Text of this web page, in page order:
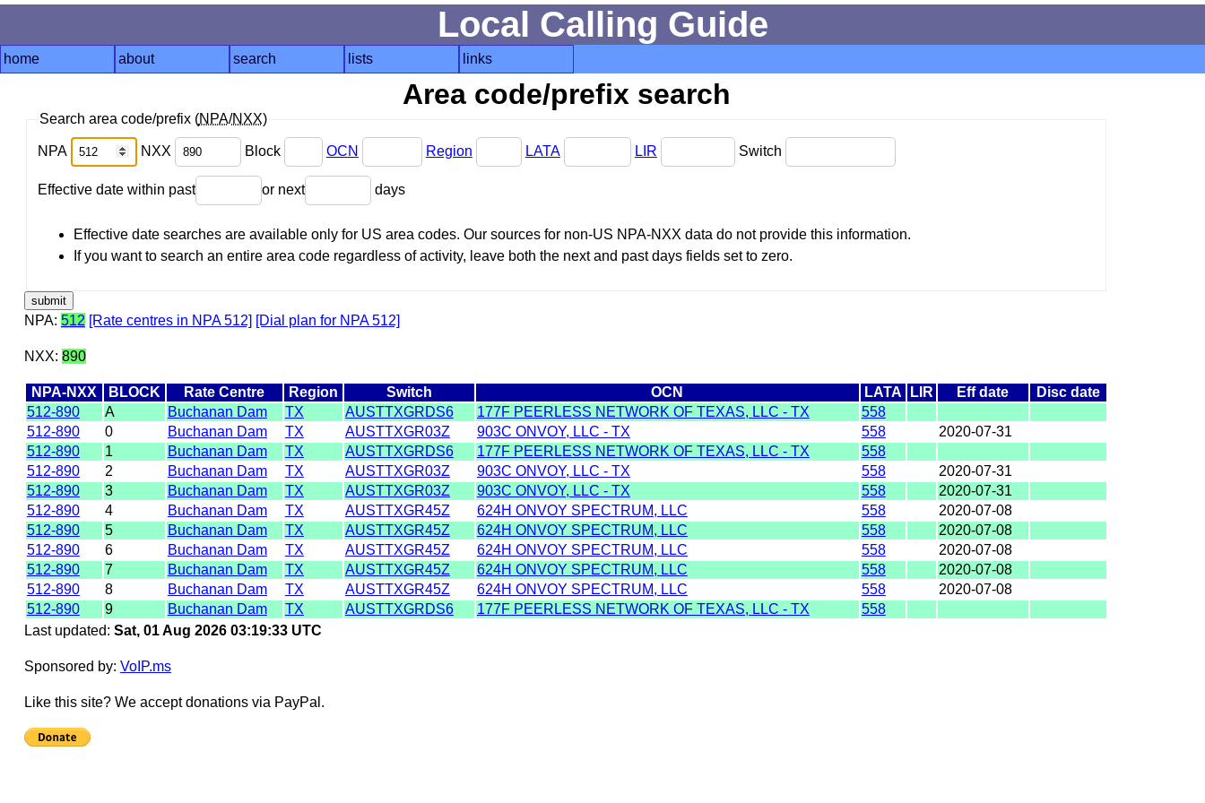
Local Calling Guide
home about search lists links
Area code/prefix search
Search area code/prefix (NPA/NXX)
NPA NXX Block OCN Region LATA LIR Switch
Effective date within past or next days
Effective date searches are available only for US area codes. Our sources for non-US NPA-NXX data do not provide this information.
If you want to search an entire area code regardless of activity, leave both the next and past days fields set to zero.
NPA: 512 [Rate centres in NPA 512] [Dial plan for NPA 512]
NXX: 890
NPA-NXX BLOCK Rate Centre Region Switch OCN LATA LIR Eff date
Disc date
512-890
A Buchanan Dam TX AUSTTXGRDS6 177F PEERLESS NETWORK OF TEXAS, LLC - TX
558
512-890
0 Buchanan Dam TX AUSTTXGR03Z 903C ONVOY, LLC - TX 558
2020-07-31
512-890
1 Buchanan Dam TX AUSTTXGRDS6 177F PEERLESS NETWORK OF TEXAS, LLC - TX
558
512-890
2 Buchanan Dam TX AUSTTXGR03Z 903C ONVOY, LLC - TX 558
2020-07-31
512-890
3 Buchanan Dam TX AUSTTXGR03Z 903C ONVOY, LLC - TX 558
2020-07-31
512-890
4 Buchanan Dam TX AUSTTXGR45Z 624H ONVOY SPECTRUM, LLC 558
2020-07-08
512-890
5 Buchanan Dam TX AUSTTXGR45Z 624H ONVOY SPECTRUM, LLC 558
2020-07-08
512-890
6 Buchanan Dam TX AUSTTXGR45Z 624H ONVOY SPECTRUM, LLC 558
2020-07-08
512-890
7 Buchanan Dam TX AUSTTXGR45Z 624H ONVOY SPECTRUM, LLC 558
2020-07-08
512-890
8 Buchanan Dam TX AUSTTXGR45Z 624H ONVOY SPECTRUM, LLC 558
2020-07-08
512-890
9 Buchanan Dam TX AUSTTXGRDS6 177F PEERLESS NETWORK OF TEXAS, LLC - TX
558
Last updated: Sat, 01 Aug 2026 03:19:33 UTC
Sponsored by: VoIP.ms
Like this site? We accept donations via PayPal.